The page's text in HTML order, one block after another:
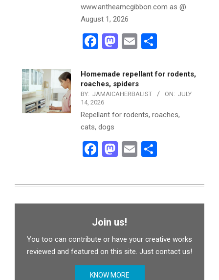
www.antheamcgibbon.com as @
August 1, 2026
Facebook
Mastodon
Email
Homemade repellant for rodents,
roaches, spiders
BY: JAMAICAHERBALIST ON: JULY
14, 2026
Repellant for rodents, roaches,
cats, dogs
Facebook
Mastodon
Email
Join us!
You too can contribute or have your creative works
reviewed and featured on this site. Just contact us!
KNOW MORE